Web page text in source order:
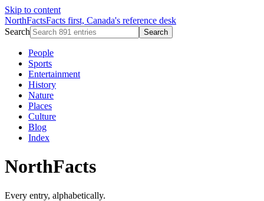
Skip to content
NorthFactsFacts first, Canada's reference desk
Search
Search
People
Sports
Entertainment
History
Nature
Places
Culture
Blog
Index
NorthFacts
Every entry, alphabetically.